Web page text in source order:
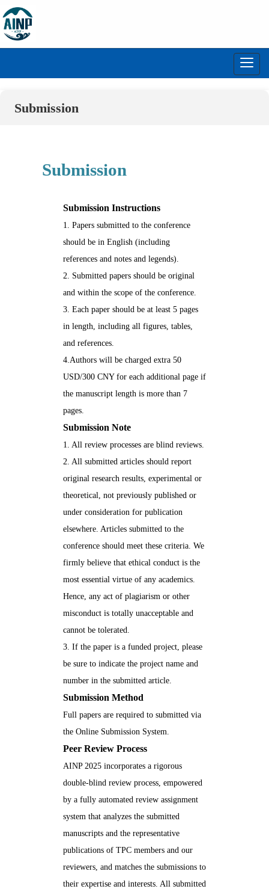
Submission
Submission
Submission Instructions
1. Papers submitted to the conference
should be in English (including
references and notes and legends).
2. Submitted papers should be original
and within the scope of the conference.
3. Each paper should be at least 5 pages
in length, including all figures, tables,
and references.
4.Authors will be charged extra 50
USD/300 CNY for each additional page if
the manuscript length is more than 7
pages.
Submission Note
1. All review processes are blind reviews.
2. All submitted articles should report
original research results, experimental or
theoretical, not previously published or
under consideration for publication
elsewhere. Articles submitted to the
conference should meet these criteria. We
firmly believe that ethical conduct is the
most essential virtue of any academics.
Hence, any act of plagiarism or other
misconduct is totally unacceptable and
cannot be tolerated.
3. If the paper is a funded project, please
be sure to indicate the project name and
number in the submitted article.
Submission Method
Full papers are required to submitted via
the Online Submission System.
Peer Review Process
AINP 2025 incorporates a rigorous
double-blind review process, empowered
by a fully automated review assignment
system that analyzes the submitted
manuscripts and the representative
publications of TPC members and our
reviewers, and matches the submissions to
their expertise and interests. All submitted